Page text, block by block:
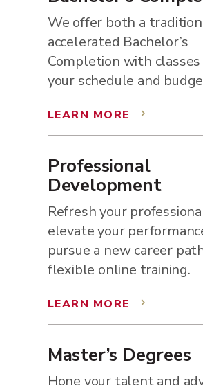
We offer both a
accelerated Bachelor’s
Completion with
your schedule and
LEARN MORE 5
Professional
Development
Refresh your
elevate your
pursue a new career
flexible online training.
LEARN MORE 5
Master’s Degrees